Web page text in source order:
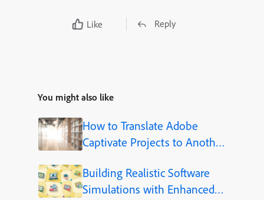
Like Reply
You might also like
How to Translate Adobe
Captivate Projects to Another
Building Realistic Software
Simulations with Enhanced